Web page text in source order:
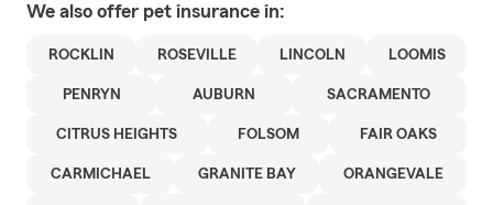
We also offer pet insurance in:
ROCKLIN ROSEVILLE LINCOLN LOOMIS
PENRYN AUBURN SACRAMENTO
CITRUS HEIGHTS FOLSOM FAIR OAKS
CARMICHAEL GRANITE BAY ORANGEVALE